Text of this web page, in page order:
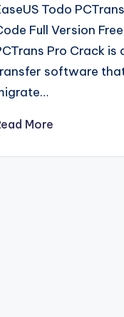
Todo
Full Version
Pro Crack
software
More